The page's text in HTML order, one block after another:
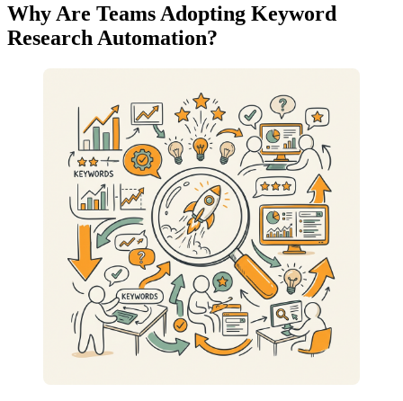
Why Are Teams Adopting Keyword
Research Automation?